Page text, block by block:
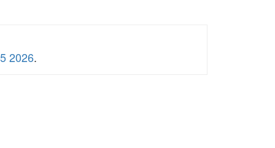
2026.